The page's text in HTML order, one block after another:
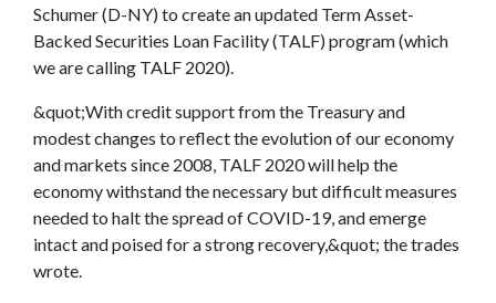
Schumer (D-NY) to create an updated Term Asset-
Backed Securities Loan Facility (TALF) program (which
we are calling TALF 2020).
&quot;With credit support from the Treasury and
modest changes to reflect the evolution of our economy
and markets since 2008, TALF 2020 will help the
economy withstand the necessary but difficult measures
needed to halt the spread of COVID-19, and emerge
intact and poised for a strong recovery,&quot; the trades
wrote.